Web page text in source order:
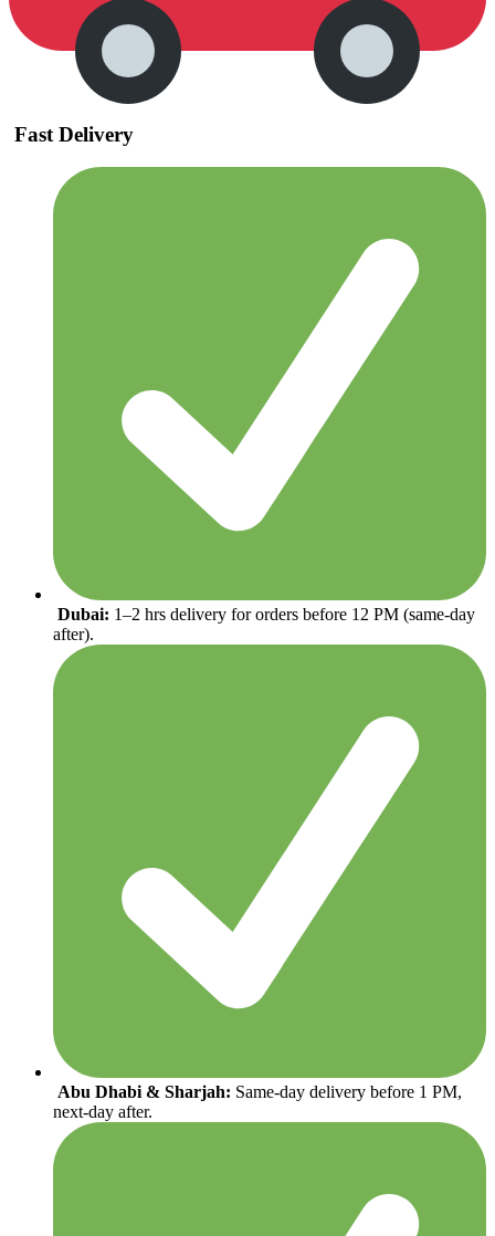
Fast Delivery
Dubai: 1–2 hrs delivery for orders before 12 PM (same-day
after).
Abu Dhabi & Sharjah: Same-day delivery before 1 PM,
next-day after.